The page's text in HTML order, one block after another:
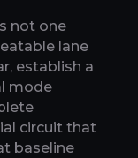
not one
lane
establish a
mode
circuit that
baseline